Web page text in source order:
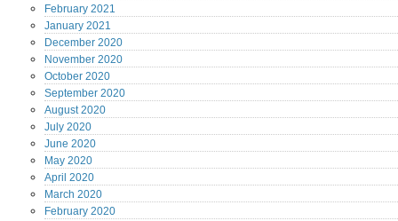
February 2021
January 2021
December 2020
November 2020
October 2020
September 2020
August2020
July 2020
June 2020
May 2020
April 2020
March 2020
February 2020